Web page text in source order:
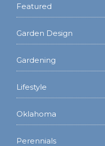
Featured
Garden Design
Gardening
Lifestyle
Oklahoma
Perennials